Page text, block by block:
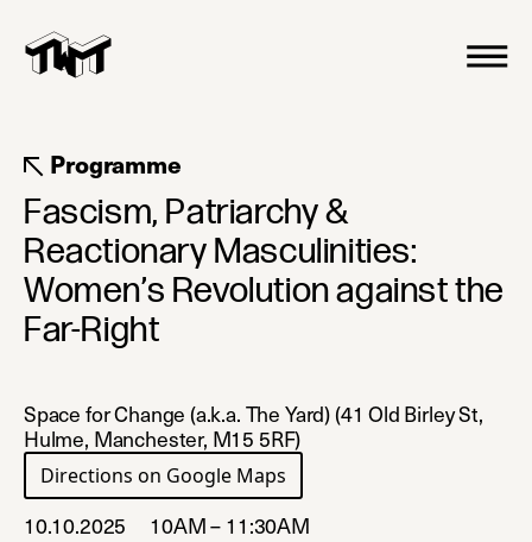
Programme
Fascism, Patriarchy &
Reactionary Masculinities:
Women’s Revolution against the
Far-Right
Space for Change (a.k.a. The Yard) (41 Old Birley St,
Hulme, Manchester, M15 5RF)
Directions on Google Maps
10.10.2025 10AM – 11:30AM